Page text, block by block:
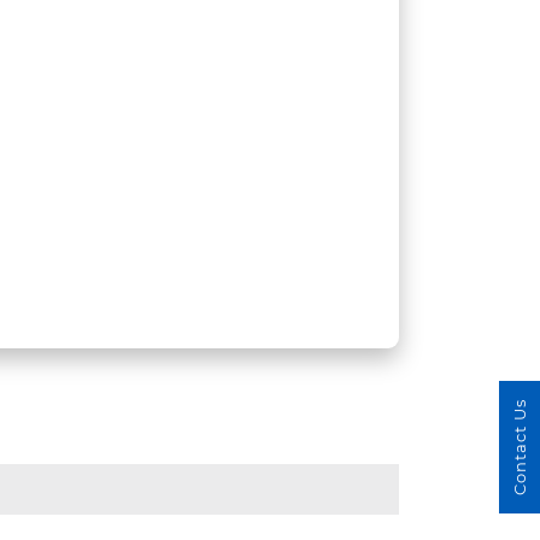
Contact Us